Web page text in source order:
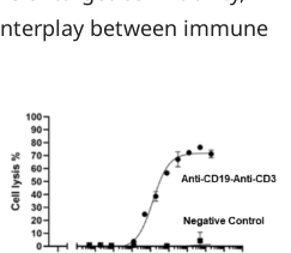
between immune